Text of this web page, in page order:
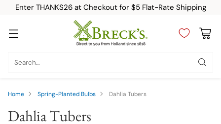
Enter THANKS26 at Checkout for $5 Flat-Rate Shipping
Search…
Home Spring-Planted Bulbs Dahlia Tubers
Dahlia Tubers